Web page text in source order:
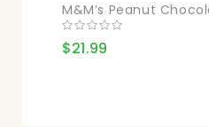
M&M’s Peanut
$21.99